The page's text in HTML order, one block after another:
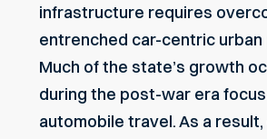
infrastructure requires
entrenched car-centric urban
Much of the state’s growth
during the post-war era
automobile travel. As a